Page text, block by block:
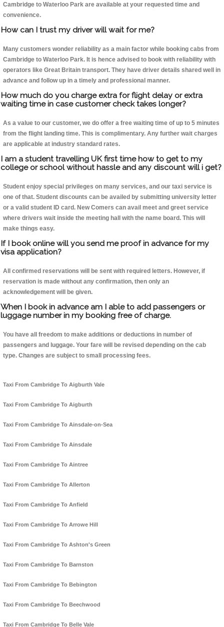
Cambridge to Waterloo Park are available at your requested time and
convenience.
How can I trust my driver will wait for me?
Many customers wonder reliability as a main factor while booking cabs from
Cambridge to Waterloo Park. It is hence advised to book with reliability with
operators like Great Britain transport. They have driver details shared well in
advance and follow up in a timely and professional manner.
How much do you charge extra for flight delay or extra
waiting time in case customer check takes longer?
As a value to our customer, we do offer a free waiting time of up to 5 minutes
from the flight landing time. This is complimentary. Any further wait charges
are applicable at industry standard rates.
I am a student travelling UK first time how to get to my
college or school without hassle and any discount will i get?
Student enjoy special privileges on many services, and our taxi service is
one of that. Student discounts can be availed by submitting university letter
or a valid student ID card. New Comers can avail meet and greet service
where drivers wait inside the meeting hall with the name board. This will
make things easy.
If I book online will you send me proof in advance for my
visa application?
All confirmed reservations will be sent with required letters. However, if
reservation is made without any confirmation, then only an
acknowledgement will be given.
When I book in advance am I able to add passengers or
luggage number in my booking free of charge.
You have all freedom to make additions or deductions in number of
passengers and luggage. Your fare will be revised depending on the cab
type. Changes are subject to small processing fees.
Taxi From Cambridge To Aigburth Vale
Taxi From Cambridge To Aigburth
Taxi From Cambridge To Ainsdale-on-Sea
Taxi From Cambridge To Ainsdale
Taxi From Cambridge To Aintree
Taxi From Cambridge To Allerton
Taxi From Cambridge To Anfield
Taxi From Cambridge To Arrowe Hill
Taxi From Cambridge To Ashton's Green
Taxi From Cambridge To Barnston
Taxi From Cambridge To Bebington
Taxi From Cambridge To Beechwood
Taxi From Cambridge To Belle Vale